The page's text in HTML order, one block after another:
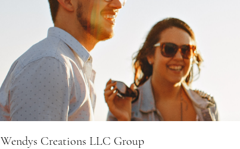
Wendys Creations LLC Group